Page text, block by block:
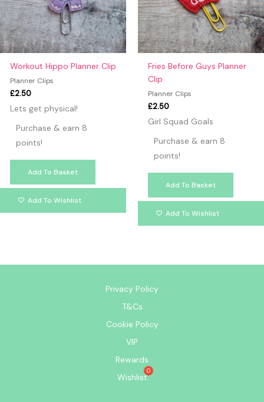
Workout Hippo Planner Clip
Planner Clips
£2.50
Lets get physical!
Purchase & earn 8
points!
Add To Basket
Add To Wishlist
Fries Before Guys Planner
Clip
Planner Clips
£2.50
Girl Squad Goals
Purchase & earn 8
points!
Add To Basket
Add To Wishlist
Privacy Policy
T&Cs
Cookie Policy
VIP
Rewards
Wishlist